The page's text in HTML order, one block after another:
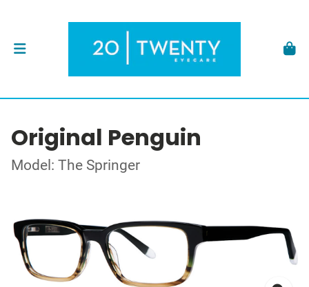
Original Penguin
Model: The Springer